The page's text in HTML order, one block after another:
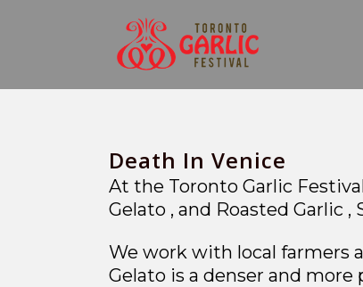
Death In Venice
At the Toronto Garlic
Gelato , and Roasted Garlic ,
We work with local farmers
Gelato is a denser and